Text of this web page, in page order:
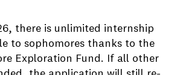
there is unlimited internship
to sophomores thanks to the
Exploration Fund. If all other